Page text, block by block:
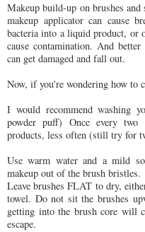
Makeup build-up on brushes
makeup applicator can cause
bacteria into a liquid product, or
cause contamination. And better
can get damaged and fall out.
Now, if you're wondering how to
I would recommend washing
powder puff) Once every
products, less often (still try for
Use warm water and a mild
makeup out of the brush bristles.
Leave brushes FLAT to dry,
towel. Do not sit the brushes
getting into the brush core will
escape.